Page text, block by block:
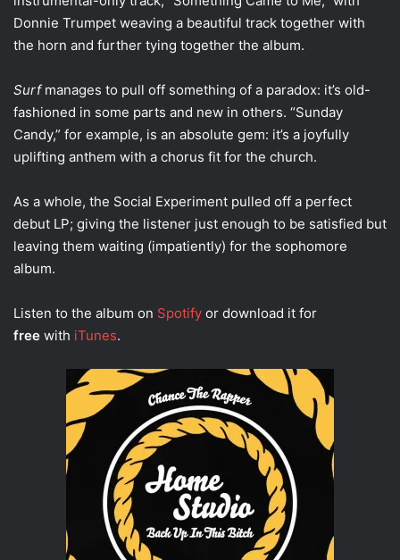
Donnie Trumpet weaving a beautiful track together with
the horn and further tying together the album.
Surfmanages to pull off something of a paradox: it’s old-
fashioned in some parts and new in others. “Sunday
Candy,” for example, is an absolute gem: it’s a joyfully
uplifting anthem with a chorus fit for the church.
As a whole, the Social Experiment pulled off a perfect
debut LP; giving the listener just enough to be satisfied but
leaving them waiting (impatiently) for the sophomore
album.
Listen to the album on Spotify or download it for
free with iTunes.